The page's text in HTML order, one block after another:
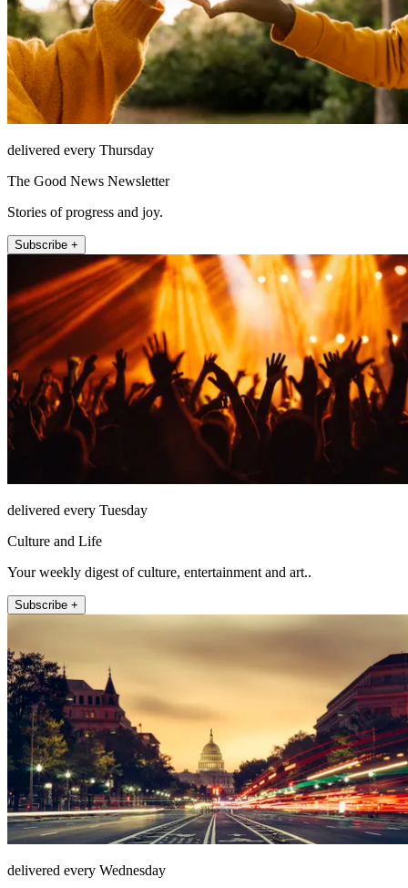
delivered every Thursday
The Good News Newsletter
Stories of progress and joy.
Subscribe +
delivered every Tuesday
Culture and Life
Your weekly digest of culture, entertainment and art..
Subscribe +
delivered every Wednesday